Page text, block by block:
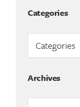
Categories
Archives